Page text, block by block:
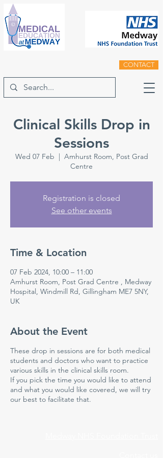
CONTACT
Clinical Skills Drop in
Sessions
Wed 07 Feb
  |
Amhurst Room, Post Grad
Centre
Registration is closed
See other events
Time & Location
07 Feb 2024, 10:00 – 11:00
Amhurst Room, Post Grad Centre , Medway
Hospital, Windmill Rd, Gillingham ME7 5NY,
UK
About the Event
These drop in sessions are for both medical
students and doctors who want to practice
various skills in the clinical skills room.
If you pick the time you would like to attend
and what you would like covered, we will try
our best to facilitate that.